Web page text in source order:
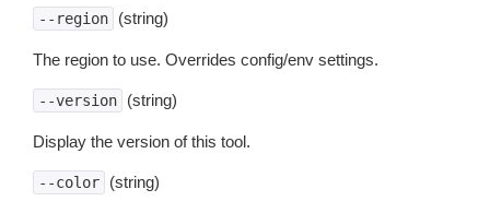
--region (string)
The region to use. Overrides config/env settings.
--version (string)
Display the version of this tool.
--color (string)